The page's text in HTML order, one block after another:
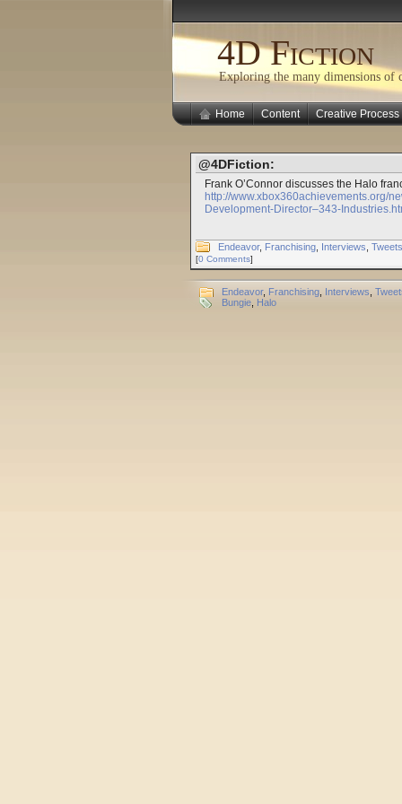
4D Fiction
Exploring the many dimensions of
Home Content Creative Process
@4DFiction:
Frank O’Connor discusses the Halo
http://www.xbox360achievements.org/
Development-Director–343-
Endeavor, Franchising Interviews Tweets
[0 Comments]
Endeavor, Franchising Interviews
Bungie Halo